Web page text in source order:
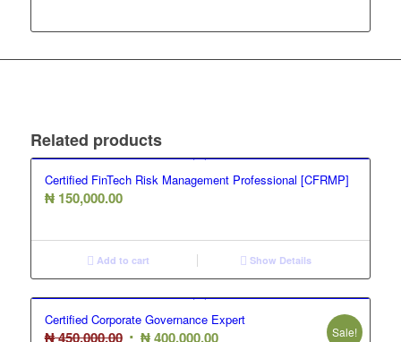
Related products
Certified FinTech Risk Management Professional [CFRMP]
₦150,000.00
Add to cart Show Details
Certified Corporate Governance Expert
₦450,000.00 Original
₦400,000.00Current
Sale!